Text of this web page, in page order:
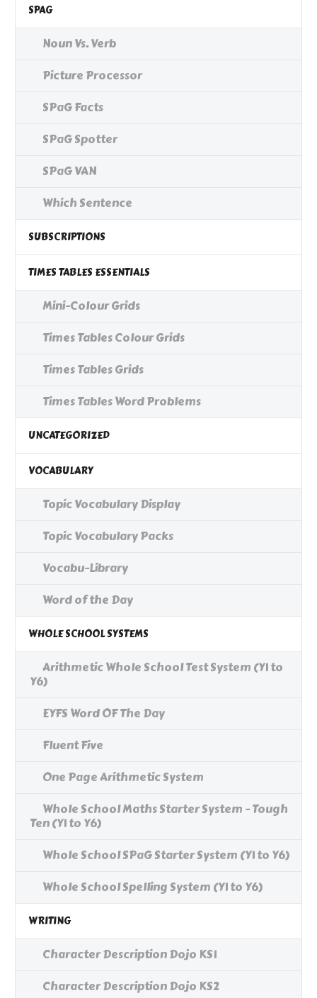
SPAG
Noun Vs. Verb
Picture Processor
SPaG Facts
SPaG Spotter
SPaG VAN
Which Sentence
SUBSCRIPTIONS
TIMES TABLES ESSENTIALS
Mini-Colour Grids
Times Tables Colour Grids
Times Tables Grids
Times Tables Word Problems
UNCATEGORIZED
VOCABULARY
Topic Vocabulary Display
Topic Vocabulary Packs
Vocabu-Library
Word of the Day
WHOLE SCHOOL SYSTEMS
Arithmetic Whole School Test System (Y1 to
Y6)
EYFS Word OF The Day
Fluent Five
One Page Arithmetic System
Whole School Maths Starter System - Tough
Ten (Y1 to Y6)
Whole School SPaG Starter System (Y1 to Y6)
Whole School Spelling System (Y1 to Y6)
WRITING
Character Description Dojo KS1
Character Description Dojo KS2